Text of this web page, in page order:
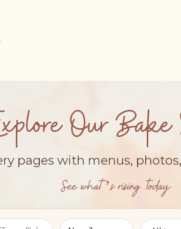
Our Bake
pages with menus,
See what’s rising today